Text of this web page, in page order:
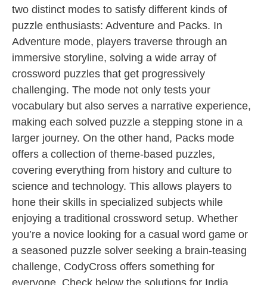
two distinct modes to satisfy different kinds of
puzzle enthusiasts: Adventure and Packs. In
Adventure mode, players traverse through an
immersive storyline, solving a wide array of
crossword puzzles that get progressively
challenging. The mode not only tests your
vocabulary but also serves a narrative experience,
making each solved puzzle a stepping stone in a
larger journey. On the other hand, Packs mode
offers a collection of theme-based puzzles,
covering everything from history and culture to
science and technology. This allows players to
hone their skills in specialized subjects while
enjoying a traditional crossword setup. Whether
you’re a novice looking for a casual word game or
a seasoned puzzle solver seeking a brain-teasing
challenge, CodyCross offers something for
everyone. Check below the solutions for India